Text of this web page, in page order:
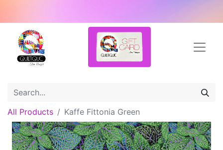
All Products Kaffe Fittonia Green